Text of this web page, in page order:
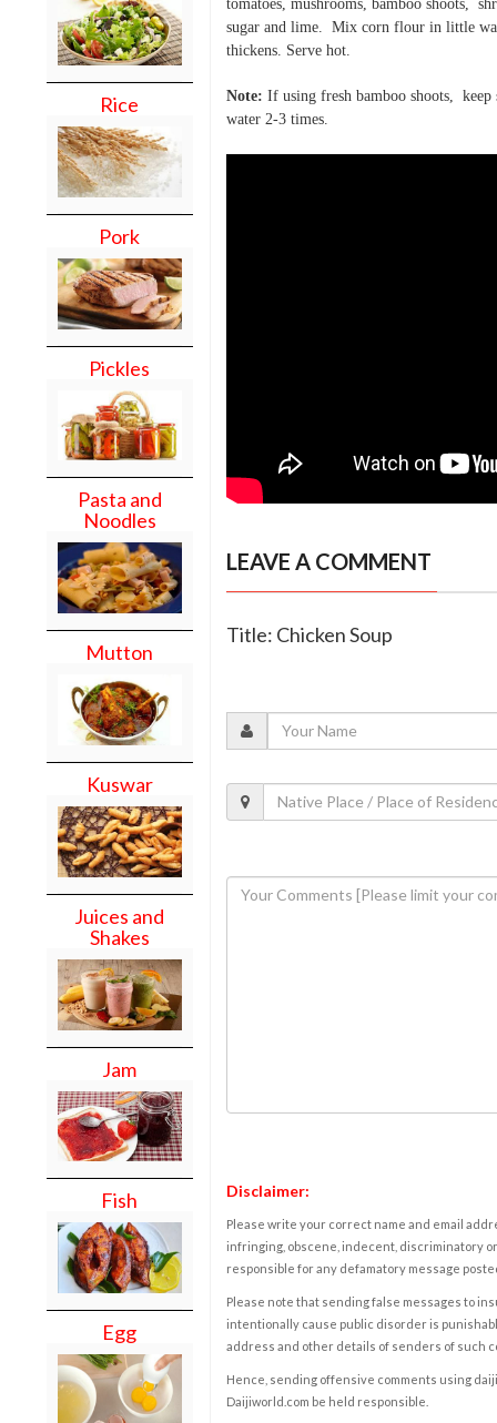
Rice
Pork
Pickles
Pasta and
Noodles
Mutton
Kuswar
Juices and
Shakes
Jam
Fish
Egg
tomatoes, mushrooms, bamboo shoots,
sugar and lime. Mix corn flour in little
thickens. Serve hot.
Note: If using fresh bamboo shoots,
water 2-3 times.
LEAVE A COMMENT
Title: Chicken Soup
Disclaimer:
Please write your correct name and email
infringing, obscene, indecent, discriminatory
responsible for any defamatory message
Please note that sending false messages to
intentionally cause public disorder is
address and other details of senders of such
Hence, sending offensive comments using
Daijiworld.com be held responsible.